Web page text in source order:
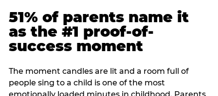
51% of parents name it
as the #1 proof-of-
success moment
The moment candles are lit and a room full of
people sing to a child is one of the most